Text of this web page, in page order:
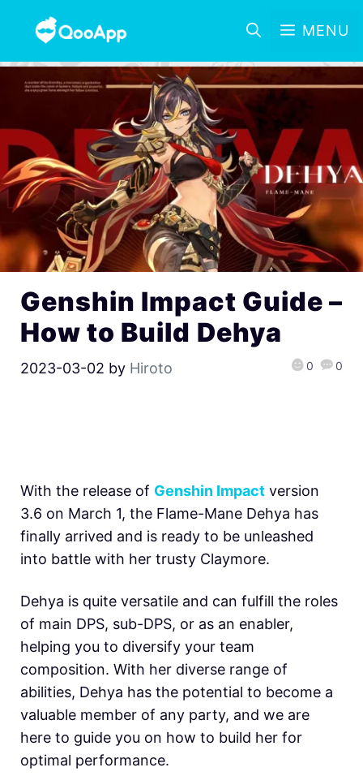
MENU
Genshin Impact Guide –
How to Build Dehya
2023-03-02 by Hiroto 0 0
With the release of Genshin Impact version
3.6 on March 1, the Flame-Mane Dehya has
finally arrived and is ready to be unleashed
into battle with her trusty Claymore.
Dehya is quite versatile and can fulfill the roles
of main DPS, sub-DPS, or as an enabler,
helping you to diversify your team
composition. With her diverse range of
abilities, Dehya has the potential to become a
valuable member of any party, and we are
here to guide you on how to build her for
optimal performance.